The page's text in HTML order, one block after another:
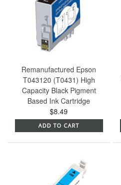
Remanufactured Epson
T043120 (T0431) High
Capacity Black Pigment
Based Ink Cartridge
$8.49
ADD TO CART